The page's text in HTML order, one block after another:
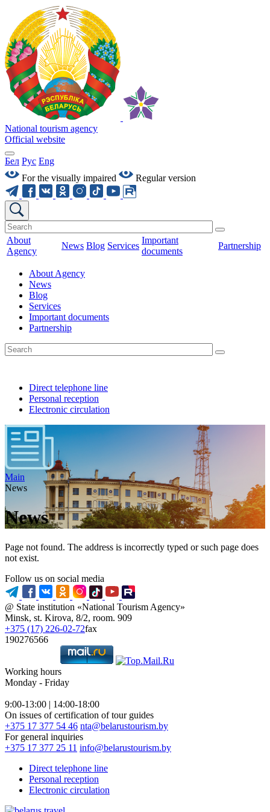
National tourism agency
Official website
Бел Рус Eng
For the visually impaired
Regular version
About
Agency
News Blog Services
Important
documents
Partnership
About Agency
News
Blog
Services
Important documents
Partnership
Direct telephone line
Personal reception
Electronic circulation
Main
News
News
Page not found. The address is incorrectly typed or such page does
not exist.
Follow us on social media
@ State institution «National Tourism Agency»
Minsk, st. Kirova, 8/2, room. 909
+375 (17) 226-02-72fax
190276566
Working hours
Monday - Friday
9:00-13:00 | 14:00-18:00
On issues of certification of tour guides
+375 17 377 54 46 nta@belarustourism.by
For general inquiries
+375 17 377 25 11 info@belarustourism.by
Direct telephone line
Personal reception
Electronic circulation